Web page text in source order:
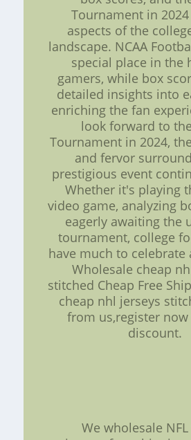
Tournament in
aspects of the
landscape. NCAA
special place in the
gamers, while box
detailed insights into
enriching the fan
look forward to
Tournament in 2024,
and fervor
prestigious event
Whether it's playing
video game, analyzing
eagerly awaiting the
tournament, college
have much to celebrate
Wholesale cheap
stitched Cheap Free
cheap nhl jerseys
from us,register now
discount.
We wholesale